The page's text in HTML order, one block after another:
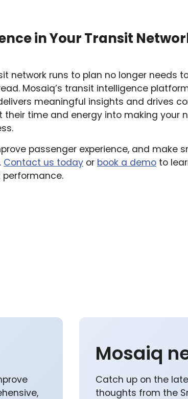
in Your Transit
network runs to plan no longer needs
Mosaiq’s transit intelligence
meaningful insights and drives
time and energy into making your
passenger experience, and make
Contact us today or book a demo to
Mosaiq
Catch up on the
thoughts from the